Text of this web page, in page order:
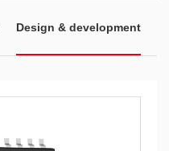
Design & development